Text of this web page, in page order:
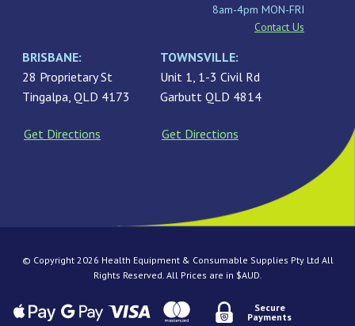
8am-4pm MON-FRI
Contact Us
BRISBANE:
28 Proprietary St
Tingalpa, QLD 4173
Get Directions
TOWNSVILLE:
Unit 1, 1-3 Civil Rd
Garbutt QLD 4814
Get Directions
© Copyright 2026 Health Equipment & Consumable Supplies Pty Ltd All
Rights Reserved. All Prices are in $AUD.
Secure
Payments